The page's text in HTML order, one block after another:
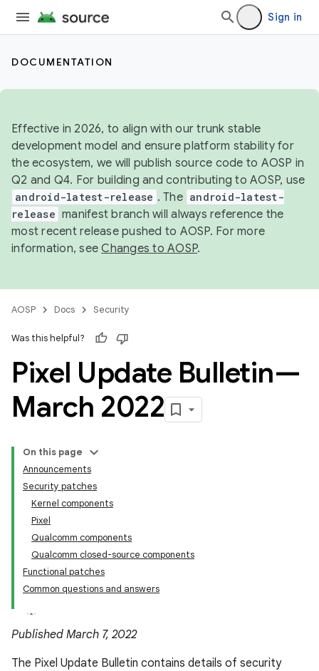
Sign in
DOCUMENTATION
Effective in 2026, to align with our trunk stable
development model and ensure platform stability for
the ecosystem, we will publish source code to AOSP in
Q2 and Q4. For building and contributing to AOSP, use
android-latest-release . The android-latest-
release manifest branch will always reference the
most recent release pushed to AOSP. For more
information, seeChanges to AOSP.
AOSP Docs Security
Was this helpful?
Pixel Update Bulletin—
March 2022
On this page
Announcements
Security patches
Kernel components
Pixel
Qualcomm components
Qualcomm closed-source components
Functional patches
Common questions and answers
Published March 7, 2022
The Pixel Update Bulletin contains details of security